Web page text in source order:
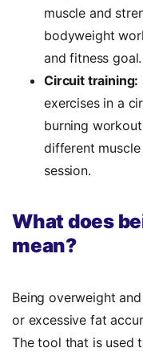
muscle and
bodyweight
and fitness goal.
Circuit training:
exercises in a
burning
different
session.
What does
mean?
Being overweight and
or excessive fat
The tool that is used